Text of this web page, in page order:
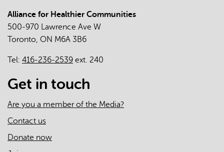
Alliance for Healthier Communities
500-970 Lawrence Ave W
Toronto, ON M6A 3B6
Tel: 416-236-2539 ext. 240
Get in touch
Are you a member of the Media?
Contact us
Donate now